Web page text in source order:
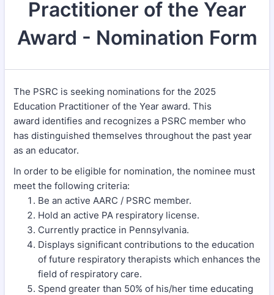
Practitioner of the Year
Award - Nomination Form
The PSRC is seeking nominations for the 2025
Education Practitioner of the Year award. This
award identifies and recognizes a PSRC member who
has distinguished themselves throughout the past year
as an educator.
In order to be eligible for nomination, the nominee must
meet the following criteria:
Be an active AARC / PSRC member.
Hold an active PA respiratory license.
Currently practice in Pennsylvania.
Displays significant contributions to the education
of future respiratory therapists which enhances the
field of respiratory care.
Spend greater than 50% of his/her time educating